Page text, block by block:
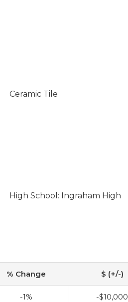
Ceramic Tile
High School: Ingraham High
% Change $ (+/-)
-1% -$10,000